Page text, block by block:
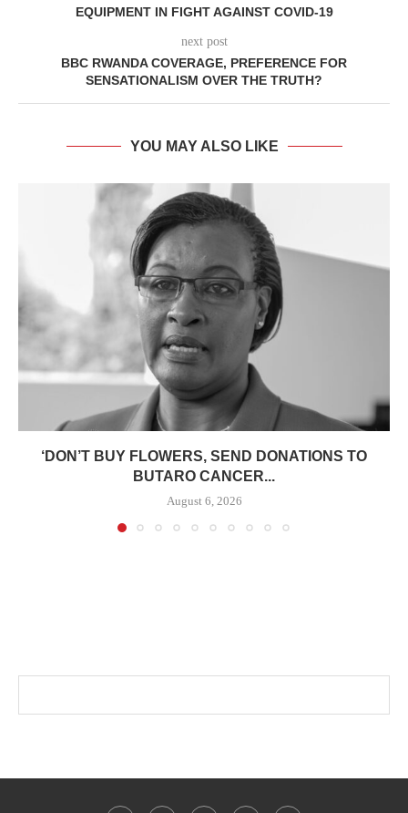
EQUIPMENT IN FIGHT AGAINST COVID-19
next post
BBC RWANDA COVERAGE, PREFERENCE FOR
SENSATIONALISM OVER THE TRUTH?
YOU MAY ALSO LIKE
‘DON’T BUY FLOWERS, SEND DONATIONS TO
BUTARO CANCER...
August 6, 2026